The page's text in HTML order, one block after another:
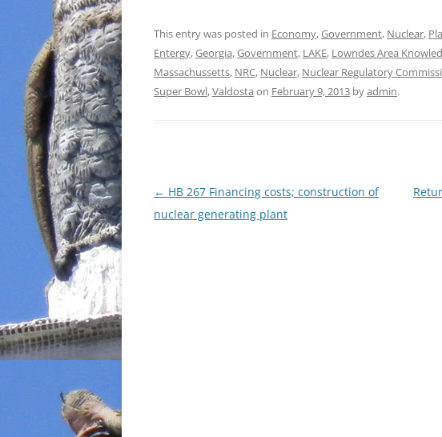
This entry was posted in Economy,Government, Nuclear,
Entergy,Georgia,Government, LAKE, Lowndes Area
Massachussetts, NRC, Nuclear, Nuclear Regulatory
Super Bowl,Valdosta on February 9, 2013 byadmin.
Post
navigation
← HB 267 Financing costs; construction of
nuclear generating plant